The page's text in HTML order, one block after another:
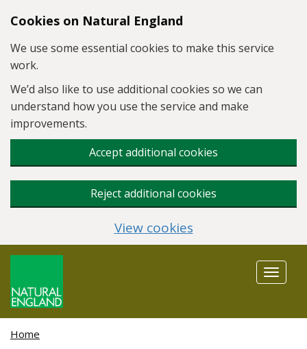
Skip to main content
Cookies on Natural England
We use some essential cookies to make this service
work.
We’d also like to use additional cookies so we can
understand how you use the service and make
improvements.
Accept additional cookies
Reject additional cookies
View cookies
Toggle
Home